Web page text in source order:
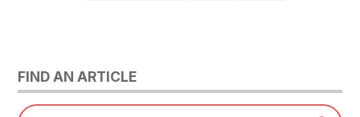
FIND AN ARTICLE